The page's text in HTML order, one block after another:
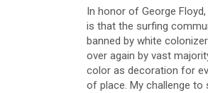
In honor of George
is that the surfing
banned by white
over again by vast
color as decoration for
of place. My challenge